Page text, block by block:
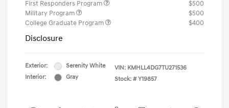
First Responders Program
$500
Military Program
$500
College Graduate Program
$400
Disclosure
Exterior:
Serenity White
Interior:
Gray
VIN: KMHLL4DG7TU271536
Stock: # Y19857